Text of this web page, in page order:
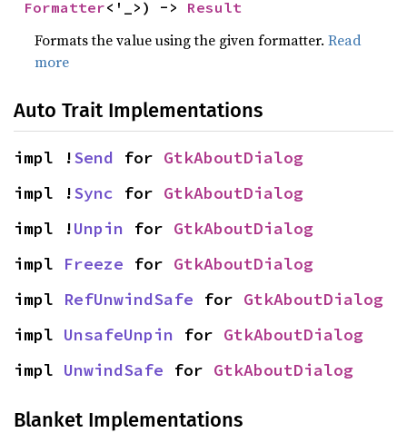
Formatter<'_>) -> Result
Formats the value using the given formatter.Read
more
Auto Trait Implementations
impl !Send for GtkAboutDialog
impl !Sync for GtkAboutDialog
impl !Unpin for GtkAboutDialog
impl Freeze for GtkAboutDialog
impl RefUnwindSafe for GtkAboutDialog
impl UnsafeUnpin for GtkAboutDialog
impl UnwindSafe for GtkAboutDialog
Blanket Implementations